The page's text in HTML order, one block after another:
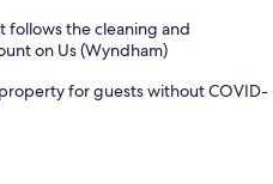
follows the cleaning and
on Us (Wyndham)
for guests without COVID-